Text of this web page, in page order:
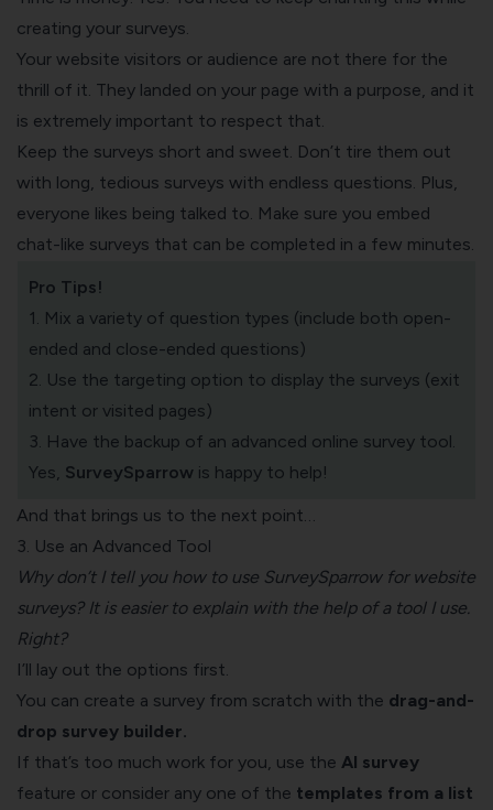
creating your surveys.
Your website visitors or audience are not there for the
thrill of it. They landed on your page with a purpose, and it
is extremely important to respect that.
Keep the surveys short and sweet. Don’t tire them out
with long, tedious surveys with endless questions. Plus,
everyone likes being talked to. Make sure you embed
chat-like surveys that can be completed in a few minutes.
Pro Tips!
1. Mix a variety of question types (include both open-
ended and close-ended questions)
2. Use the targeting option to display the surveys (exit
intent or visited pages)
3. Have the backup of an advanced online survey tool
Yes, SurveySparrow is happy to help!
And that brings us to the next point…
3. Use an Advanced Tool
Why don’t I tell you how to use SurveySparrow for website
surveys? It is easier to explain with the help of a tool I use.
Right?
I’ll lay out the options first.
You can create a survey from scratch with the drag-and-
drop survey builder.
If that’s too much work for you, use the AI survey
feature or consider any one of the templates from a list